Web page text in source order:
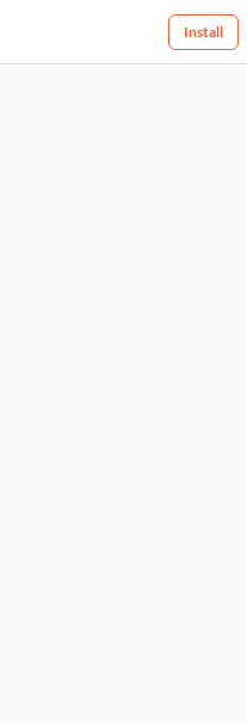
Install